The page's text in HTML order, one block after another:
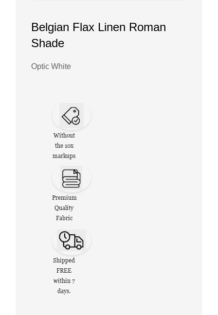
Belgian Flax Linen Roman
Shade
Optic White
Without
the 10x
markups
Premium
Quality
Fabric
Shipped
FREE
within 7
days.